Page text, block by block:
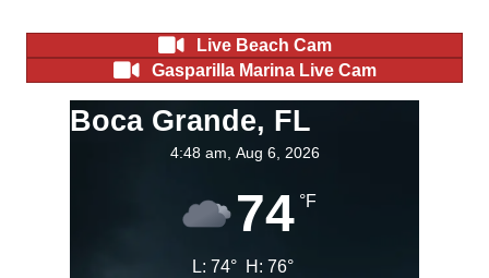
Live Beach Cam
Gasparilla Marina Live Cam
Boca Grande, FL
4:48 am, Aug 6, 2026
74 °F
L: 74° H: 76°